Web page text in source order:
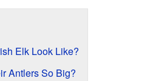
Elk Look Like?
Antlers So Big?